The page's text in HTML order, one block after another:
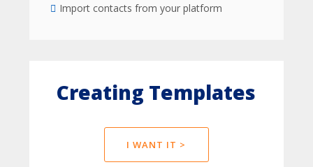
Import contacts from your platform
Creating Templates
I WANT IT >